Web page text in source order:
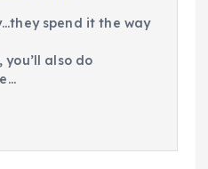
spend it the way
also do